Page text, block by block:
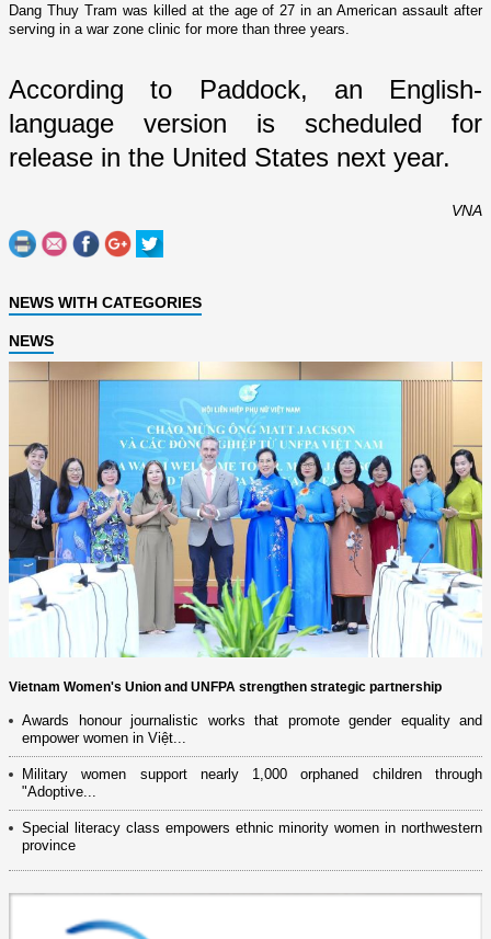
Dang Thuy Tram was killed at the age of 27 in an American assault after
serving in a war zone clinic for more than three years.
According to Paddock, an English-
language version is scheduled for
release in the United States next year.
VNA
NEWS WITH CATEGORIES
NEWS
Vietnam Women's Union and UNFPA strengthen strategic partnership
Awards honour journalistic works that promote gender equality and
empower women in Việt...
Military women support nearly 1,000 orphaned children through
"Adoptive...
Special literacy class empowers ethnic minority women in northwestern
province